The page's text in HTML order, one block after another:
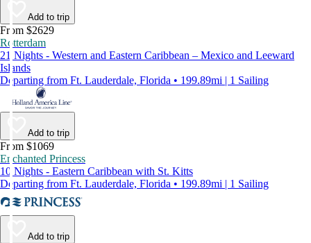
Add to trip
From $2629
Rotterdam
21 Nights - Western and Eastern Caribbean – Mexico and Leeward
Islands
Departing from Ft. Lauderdale, Florida • 199.89mi | 1 Sailing
Add to trip
From $1069
Enchanted Princess
10 Nights - Eastern Caribbean with St. Kitts
Departing from Ft. Lauderdale, Florida • 199.89mi | 1 Sailing
Add to trip